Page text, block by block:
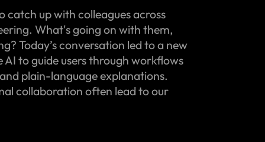
catch up with colleagues across
What's going on with them,
Today’s conversation led to a new
to guide users through workflows
plain-language explanations.
collaboration often lead to our